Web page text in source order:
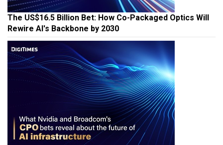
The US$16.5 Billion Bet: How Co-Packaged Optics Will
Rewire AI's Backbone by 2030